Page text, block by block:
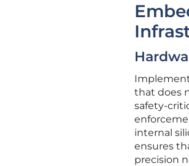
that does
safety-
internal
ensures
precision